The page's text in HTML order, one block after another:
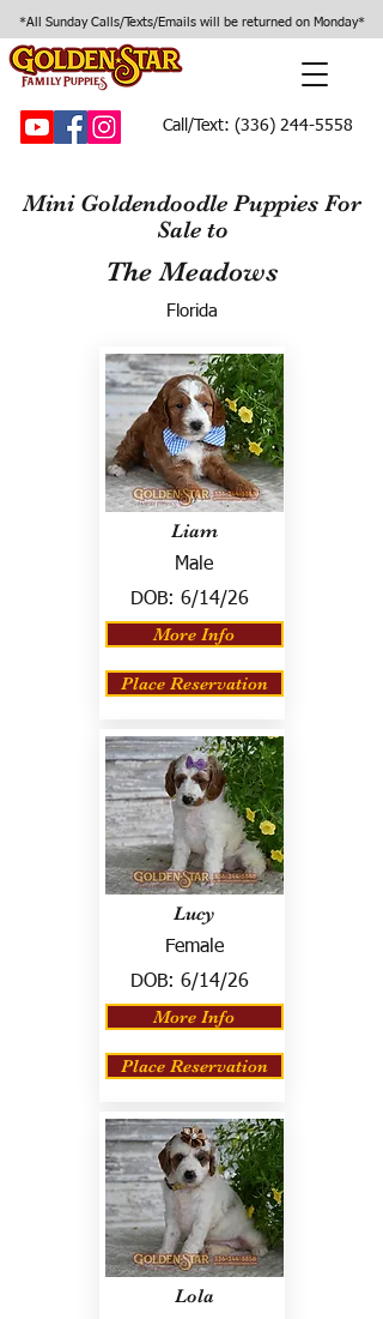
*All Sunday Calls/Texts/Emails will be returned on Monday*
Call/Text: (336) 244-5558
Mini Goldendoodle Puppies For
Sale to
The Meadows
Florida
Liam
Male
DOB: 6/14/26
More Info
Place Reservation
Lucy
Female
DOB: 6/14/26
More Info
Place Reservation
Lola